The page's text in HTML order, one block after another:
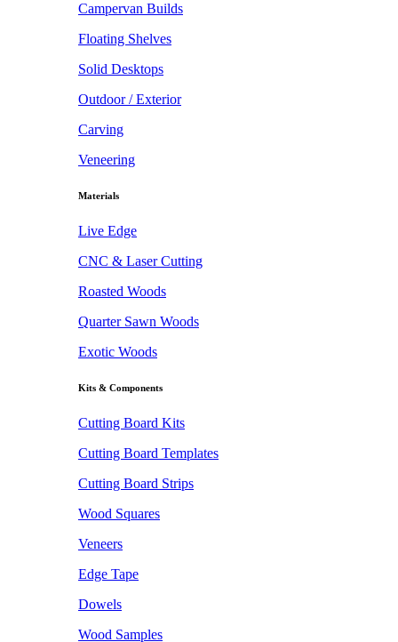
Campervan Builds
Floating Shelves
Solid Desktops
Outdoor / Exterior
Carving
Veneering
Materials
Live Edge
CNC & Laser Cutting
Roasted Woods
Quarter Sawn Woods
Exotic Woods
Kits & Components
Cutting Board Kits
Cutting Board Templates
Cutting Board Strips
Wood Squares
Veneers
Edge Tape
Dowels
Wood Samples